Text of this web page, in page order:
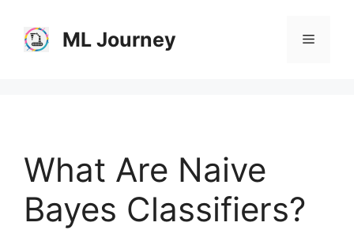
content
ML Journey Menu
What Are Naive
Bayes Classifiers?